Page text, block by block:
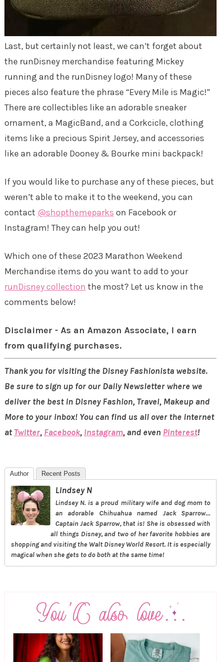
Last, but certainly not least, we can’t forget about
the runDisney merchandise featuring Mickey
running and the runDisney logo! Many of these
pieces also feature the phrase “Every Mile is Magic!”
There are collectibles like an adorable sneaker
ornament, a MagicBand, and a Corkcicle, clothing
items like a precious Spirit Jersey, and accessories
like an adorable Dooney & Bourke mini backpack!
If you would like to purchase any of these pieces, but
weren’t able to make it to the weekend, you can
contact @shopthemeparks on Facebook or
Instagram! They can help you out!
Which one of these 2023 Marathon Weekend
Merchandise items do you want to add to your
runDisney collection the most? Let us know in the
comments below!
Disclaimer - As an Amazon Associate, I earn
from qualifying purchases.
Thank you for visiting the Disney Fashionista website.
Be sure to sign up for our Daily Newsletter where we
deliver the best in Disney Fashion, Travel, Makeup and
More to your inbox! You can find us all over the internet
atTwitter, Facebook, Instagram, and even Pinterest!
Author Recent Posts
Lindsey N
Lindsey N. is a proud military wife and dog mom to
an adorable Chihuahua named Jack Sparrow…
Captain Jack Sparrow, that is! She is obsessed with
all things Disney, and two of her favorite hobbies are
shopping and visiting the Walt Disney World Resort. It is especially
magical when she gets to do both at the same time!